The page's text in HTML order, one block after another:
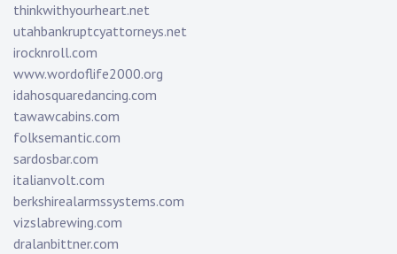
thinkwithyourheart.net
utahbankruptcyattorneys.net
irocknroll.com
www.wordoflife2000.org
idahosquaredancing.com
tawawcabins.com
folksemantic.com
sardosbar.com
italianvolt.com
berkshirealarmssystems.com
vizslabrewing.com
dralanbittner.com